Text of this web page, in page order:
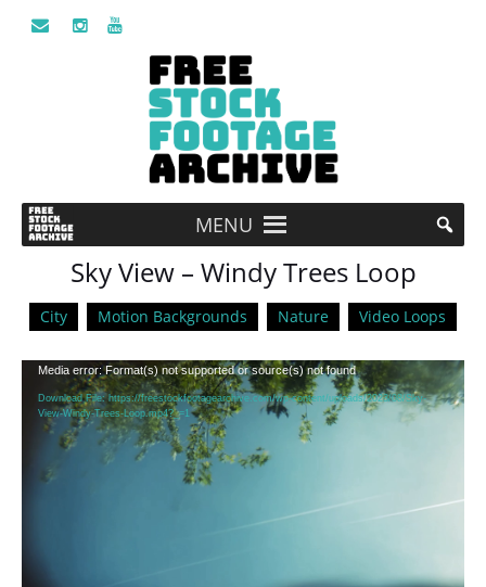
MENU
Sky View – Windy Trees Loop
City Motion Backgrounds Nature Video Loops
Video
Player
Media error: Format(s) not supported or source(s) not found
Download File: https://freestockfootagearchive.com/wp-content/uploads/2023/08/Sky-
View-Windy-Trees-Loop.mp4?_=1